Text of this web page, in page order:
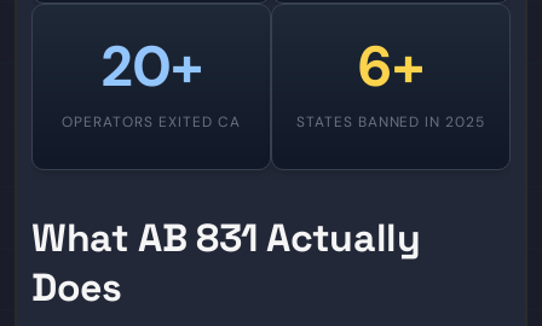
20+
OPERATORS EXITED CA
6+
STATES BANNED IN 2025
What AB 831 Actually
Does